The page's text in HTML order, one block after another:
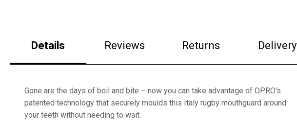
Details Reviews Returns Delivery
Gone are the days of boil and bite – now you can take advantage of OPRO's
patented technology that securely moulds this Italy rugby mouthguard around
your teeth without needing to wait.